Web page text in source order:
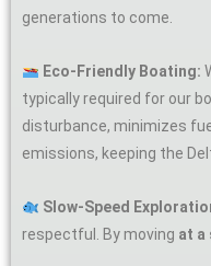
generations to come.
Eco-Friendly Boating:
typically required for our
disturbance, minimizes
emissions, keeping the
Slow-Speed
respectful. By moving at a